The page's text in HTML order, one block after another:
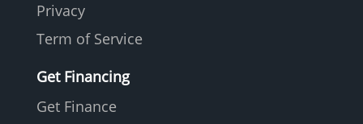
Privacy
Term of Service
Get Financing
Get Finance